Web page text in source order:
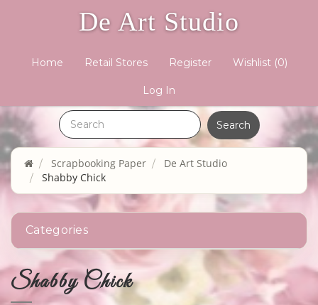
De Art Studio
Home Retail Stores Register Wishlist (0)
Log In
Scrapbooking Paper
De Art Studio
Shabby Chick
Categories
Shabby Chick